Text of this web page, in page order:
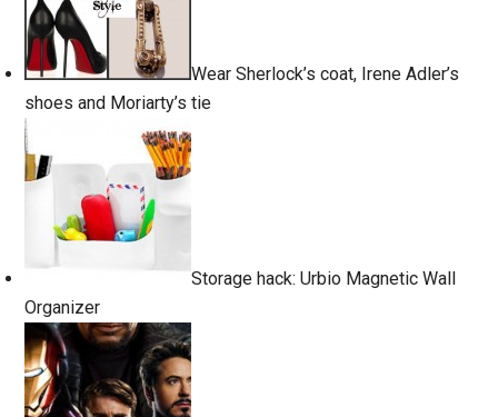
Wear Sherlock’s coat, Irene Adler’s
shoes and Moriarty’s tie
Storage hack: Urbio Magnetic Wall
Organizer